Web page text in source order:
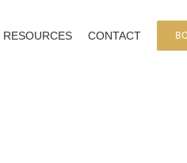
RESOURCES CONTACT